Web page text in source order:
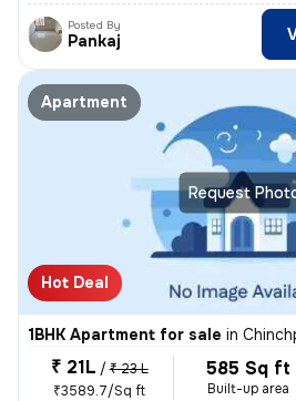
Posted By
Pankaj
Request
Apartment
Hot Deal
1BHK Apartment for sale in
₹ 21L / ₹ 23 L
₹3589.7/Sq ft
585 Sq ft
Built-up area